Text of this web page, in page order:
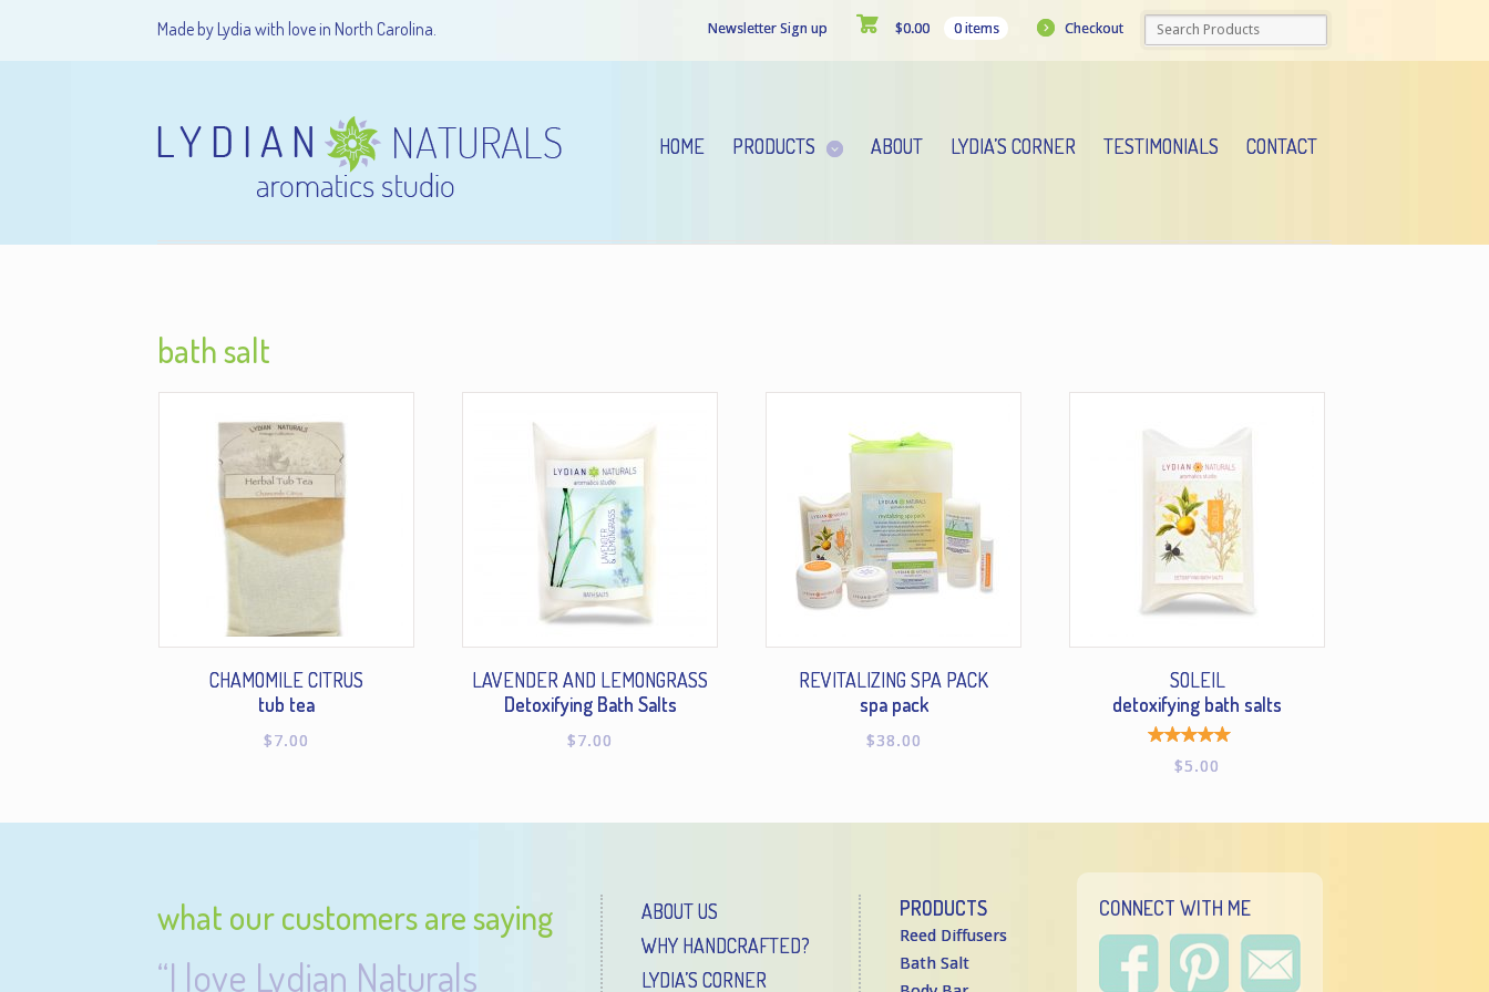
Made by Lydia with love in North Carolina. Newsletter Sign up $0.00 0 items Checkout
HOME PRODUCTS ABOUT LYDIA’S CORNER TESTIMONIALS CONTACT
bath salt
CHAMOMILE CITRUS
tub tea
$7.00
LAVENDER AND LEMONGRASS
Detoxifying Bath Salts
$7.00
REVITALIZING SPA PACK
spa pack
$38.00
SOLEIL
detoxifying bath salts
Rated
5
$5.00
what our customers are saying
“I love Lydian Naturals
ABOUT US
WHY HANDCRAFTED?
LYDIA’S CORNER
PRODUCTS
Reed Diffusers
Bath Salt
CONNECT WITH ME